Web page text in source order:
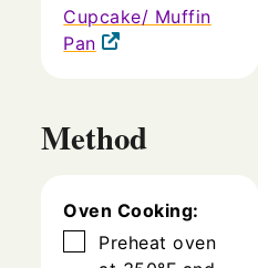
Cupcake/ Muffin
Pan
Method
Oven Cooking:
▢
Preheat oven